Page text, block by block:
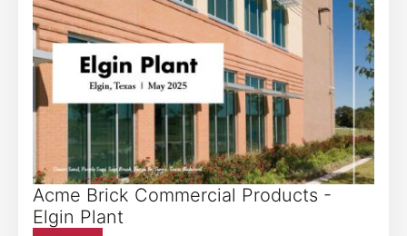
Acme Brick Commercial Products -
Elgin Plant